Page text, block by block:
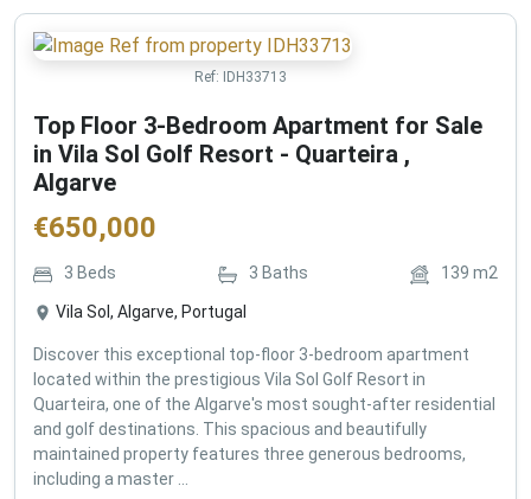
Ref: IDH33713
Top Floor 3-Bedroom Apartment for Sale
in Vila Sol Golf Resort - Quarteira ,
Algarve
€650,000
3 Beds 3 Baths 139 m2
Vila Sol, Algarve, Portugal
Discover this exceptional top-floor 3-bedroom apartment
located within the prestigious Vila Sol Golf Resort in
Quarteira, one of the Algarve's most sought-after residential
and golf destinations. This spacious and beautifully
maintained property features three generous bedrooms,
including a master ...